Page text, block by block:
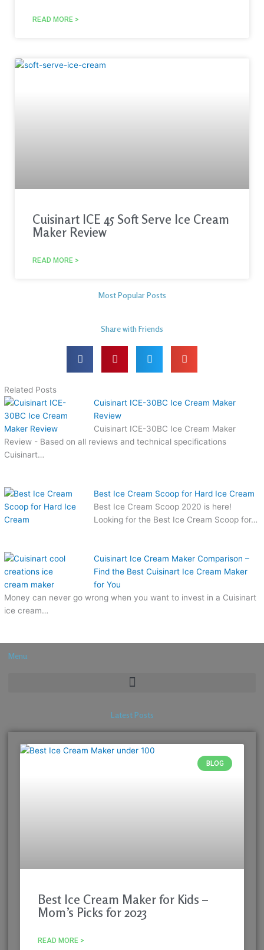
READ MORE >
Cuisinart ICE 45 Soft Serve Ice Cream
Maker Review
READ MORE >
Most Popular Posts
Share with Friends
Related Posts
Cuisinart ICE-30BC Ice Cream Maker
Review
Cuisinart ICE-30BC Ice Cream Maker
Review - Based on all reviews and technical specifications
Cuisinart…
Best Ice Cream Scoop for Hard Ice Cream
Best Ice Cream Scoop 2020 is here!
Looking for the Best Ice Cream Scoop for…
Cuisinart Ice Cream Maker Comparison –
Find the Best Cuisinart Ice Cream Maker
for You
Money can never go wrong when you want to invest in a Cuisinart
ice cream…
Menu
Latest Posts
BLOG
Best Ice Cream Maker for Kids –
Mom’s Picks for 2023
READ MORE >